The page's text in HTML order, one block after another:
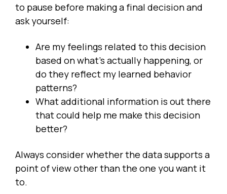
to pause before making a final decision and
ask yourself:
Are my feelings related to this decision
based on what's actually happening, or
do they reflect my learned behavior
patterns?
What additional information is out there
that could help me make this decision
better?
Always consider whether the data supports a
point of view other than the one you want it
to.